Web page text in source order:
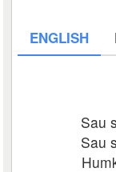
ENGLISH
Sau
Sau